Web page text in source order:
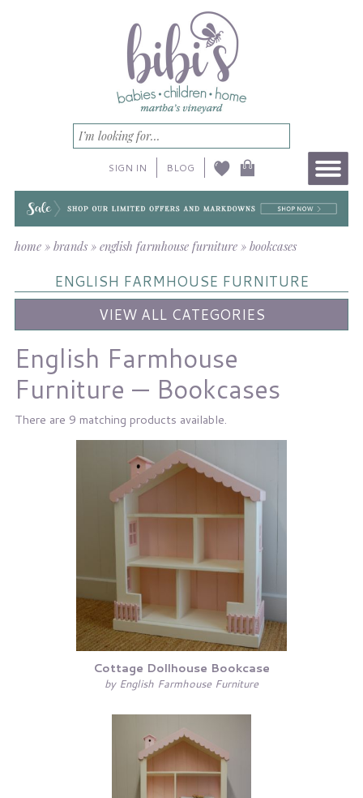
SIGN IN BLOG
home» brands» english farmhouse furniture» bookcases
ENGLISH FARMHOUSE FURNITURE
VIEW ALL CATEGORIES
English Farmhouse
Furniture — Bookcases
There are 9 matching products available.
Cottage Dollhouse Bookcase
by English Farmhouse Furniture